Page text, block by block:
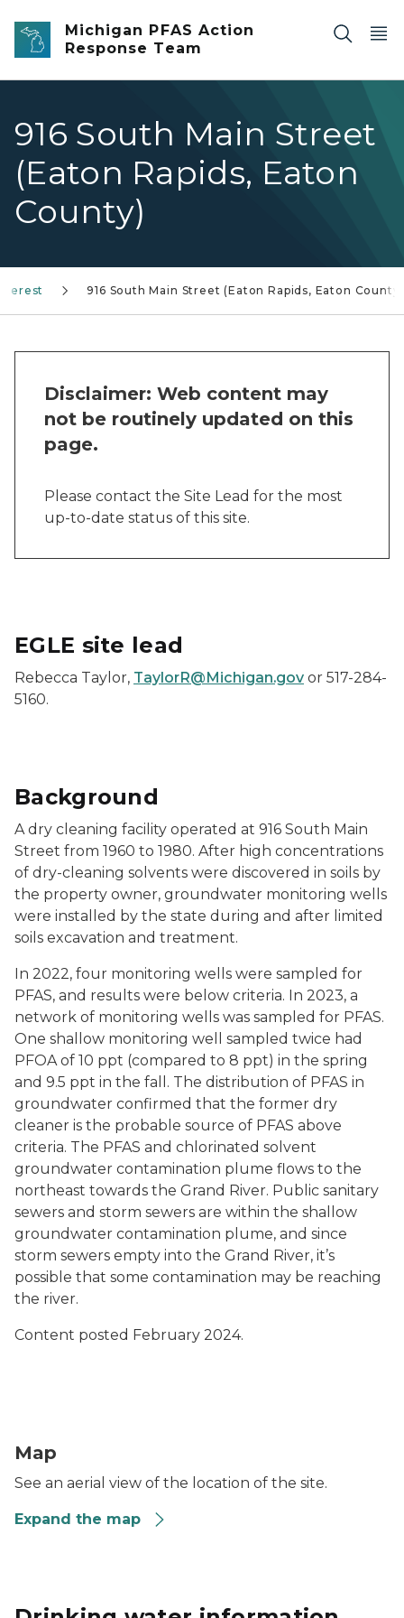
Skip to main content
Michigan PFAS Action
Response Team
916 South Main Street
(Eaton Rapids, Eaton
County)
916 South Main Street (Eaton Rapids, Eaton County)
Disclaimer: Web content may
not be routinely updated on this
page.
Please contact the Site Lead for the most
up-to-date status of this site.
EGLE site lead
Rebecca Taylor, TaylorR@Michigan.gov or 517-284-
5160.
Background
A dry cleaning facility operated at 916 South Main
Street from 1960 to 1980. After high concentrations
of dry-cleaning solvents were discovered in soils by
the property owner, groundwater monitoring wells
were installed by the state during and after limited
soils excavation and treatment.
In 2022, four monitoring wells were sampled for
PFAS, and results were below criteria. In 2023, a
network of monitoring wells was sampled for PFAS.
One shallow monitoring well sampled twice had
PFOA of 10 ppt (compared to 8 ppt) in the spring
and 9.5 ppt in the fall. The distribution of PFAS in
groundwater confirmed that the former dry
cleaner is the probable source of PFAS above
criteria. The PFAS and chlorinated solvent
groundwater contamination plume flows to the
northeast towards the Grand River. Public sanitary
sewers and storm sewers are within the shallow
groundwater contamination plume, and since
storm sewers empty into the Grand River, it’s
possible that some contamination may be reaching
the river.
Content posted February 2024.
Map
See an aerial view of the location of the site.
Expand the map